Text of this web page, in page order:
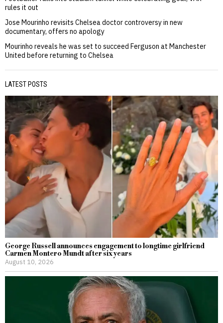
rules it out
Jose Mourinho revisits Chelsea doctor controversy in new
documentary, offers no apology
Mourinho reveals he was set to succeed Ferguson at Manchester
United before returning to Chelsea
LATEST POSTS
George Russell announces engagement to longtime girlfriend
Carmen Montero Mundt after six years
August 10, 2026